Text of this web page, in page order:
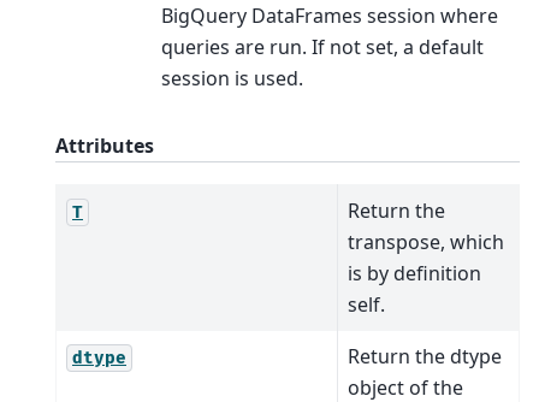
BigQuery DataFrames session where
queries are run. If not set, a default
session is used.
Attributes
T
Return the
transpose, which
is by definition
self.
dtype
Return the dtype
object of the